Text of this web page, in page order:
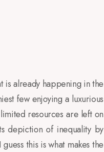
is already happening in the
few enjoying a luxurious
resources are left on
depiction of inequality by
this is what makes the